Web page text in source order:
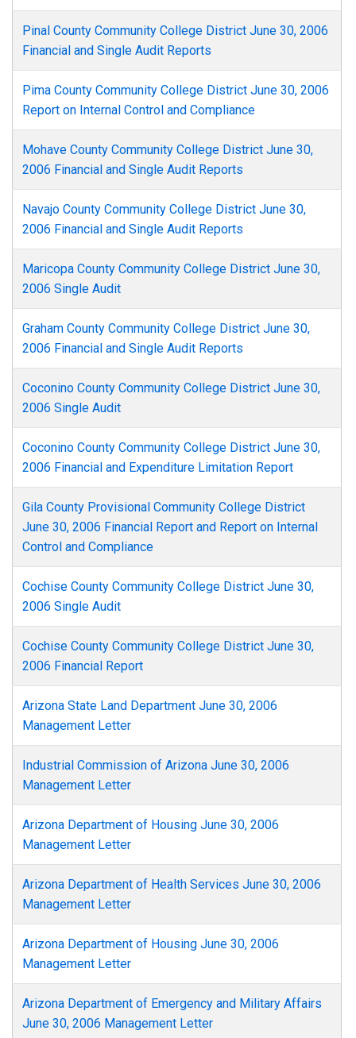
Pinal County Community College District June 30, 2006
Financial and Single Audit Reports
Pima County Community College District June 30, 2006
Report on Internal Control and Compliance
Mohave County Community College District June 30,
2006 Financial and Single Audit Reports
Navajo County Community College District June 30,
2006 Financial and Single Audit Reports
Maricopa County Community College District June 30,
2006 Single Audit
Graham County Community College District June 30,
2006 Financial and Single Audit Reports
Coconino County Community College District June 30,
2006 Single Audit
Coconino County Community College District June 30,
2006 Financial and Expenditure Limitation Report
Gila County Provisional Community College District
June 30, 2006 Financial Report and Report on Internal
Control and Compliance
Cochise County Community College District June 30,
2006 Single Audit
Cochise County Community College District June 30,
2006 Financial Report
Arizona State Land Department June 30, 2006
Management Letter
Industrial Commission of Arizona June 30, 2006
Management Letter
Arizona Department of Housing June 30, 2006
Management Letter
Arizona Department of Health Services June 30, 2006
Management Letter
Arizona Department of Housing June 30, 2006
Management Letter
Arizona Department of Emergency and Military Affairs
June 30, 2006 Management Letter